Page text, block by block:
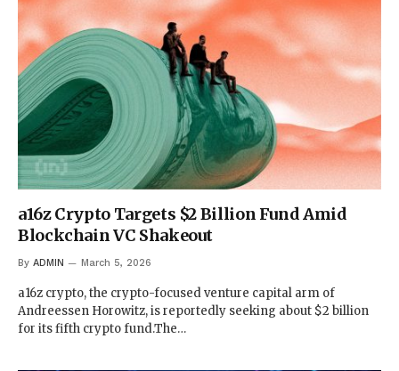
a16z Crypto Targets $2 Billion Fund Amid
Blockchain VC Shakeout
By ADMIN March 5, 2026
a16z crypto, the crypto-focused venture capital arm of
Andreessen Horowitz, is reportedly seeking about $2 billion
for its fifth crypto fund.The…